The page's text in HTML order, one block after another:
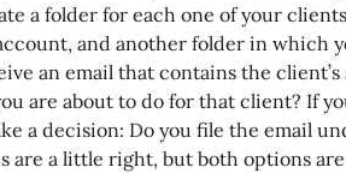
a folder for each one of your
and another folder in which
an email that contains the client’s
are about to do for that client? If
a decision: Do you file the email
are a little right, but both options